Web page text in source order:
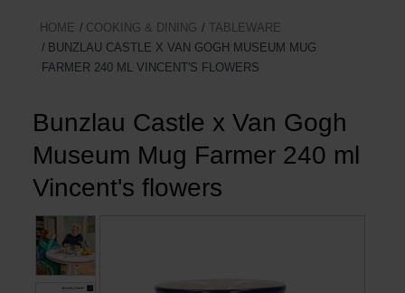
navigation
New
Jewelry
Fashion
Living
Cooking & Dining
Leisure
HOME COOKING & DINING
TABLEWARE
BUNZLAU CASTLE X VAN GOGH MUSEUM MUG
FARMER 240 ML VINCENT'S FLOWERS
Bunzlau Castle x Van Gogh
Museum Mug Farmer 240 ml
Vincent's flowers